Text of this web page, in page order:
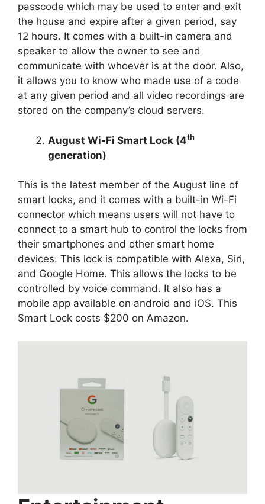
passcode which may be used to enter and exit
the house and expire after a given period, say
12 hours. It comes with a built-in camera and
speaker to allow the owner to see and
communicate with whoever is at the door. Also,
it allows you to know who made use of a code
at any given period and all video recordings are
stored on the company’s cloud servers.
August Wi-Fi Smart Lock (4th
generation)
This is the latest member of the August line of
smart locks, and it comes with a built-in Wi-Fi
connector which means users will not have to
connect to a smart hub to control the locks from
their smartphones and other smart home
devices. This lock is compatible with Alexa, Siri,
and Google Home. This allows the locks to be
controlled by voice command. It also has a
mobile app available on android and iOS. This
Smart Lock costs $200 on Amazon.